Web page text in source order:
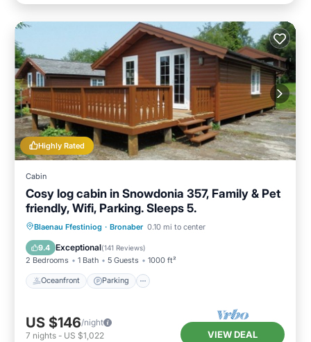
Highly Rated
Cabin
Cosy log cabin in Snowdonia 357, Family & Pet
friendly, Wifi, Parking. Sleeps 5.
Blaenau Ffestiniog · Bronaber 0.10 mi to center
9.4 Exceptional(141 Reviews)
2 Bedrooms 1 Bath 5 Guests 1000 ft²
Oceanfront Parking
Oceanfront Parking
Ocean View
Balcony/Terrace
US $146/night
7 nights - US $1,022 VIEW DEAL